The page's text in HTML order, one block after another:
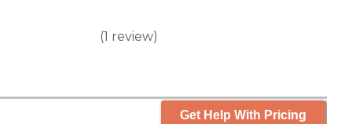
(1 review)
Get Help With Pricing